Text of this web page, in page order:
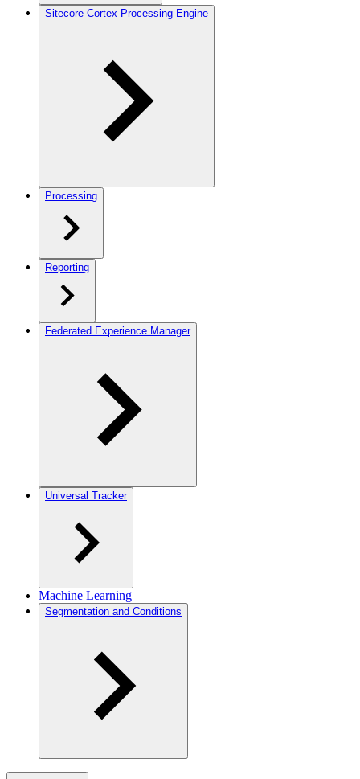
Sitecore Cortex Processing Engine
Processing
Reporting
Federated Experience Manager
Universal Tracker
Machine Learning
Segmentation and Conditions